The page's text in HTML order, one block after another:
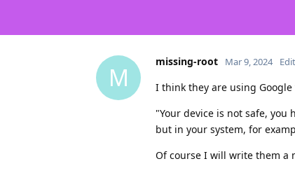
M
missing-root Mar 9, 2024
I think they are using
"Your device is not safe,
but in your system, for
Of course I will write them a